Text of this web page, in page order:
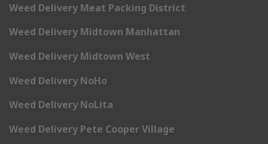
Weed Delivery Meat Packing District
Weed Delivery Midtown Manhattan
Weed Delivery Midtown West
Weed Delivery NoHo
Weed Delivery NoLita
Weed Delivery Pete Cooper Village